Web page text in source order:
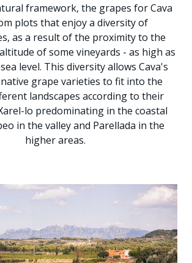
framework, the grapes for Cava
plots that enjoy a diversity of
as a result of the proximity to the
of some vineyards - as high as
level. This diversity allows Cava's
grape varieties to fit into the
landscapes according to their
lo predominating in the coastal
in the valley and Parellada in the
higher areas.